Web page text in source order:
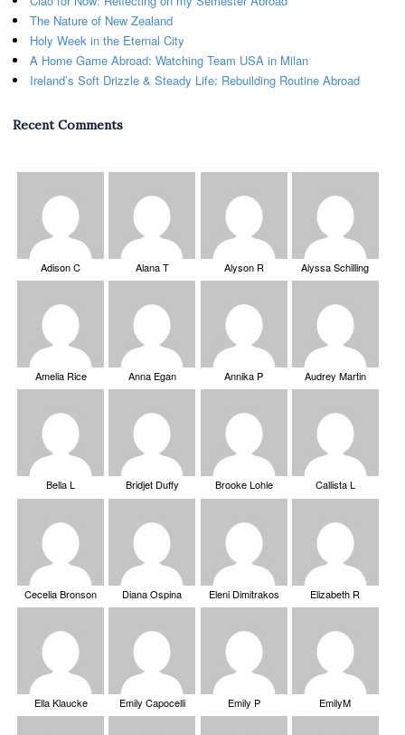
The Nature of New Zealand
Holy Week in the Eternal City
A Home Game Abroad: Watching Team USA in Milan
Ireland’s Soft Drizzle & Steady Life: Rebuilding Routine Abroad
Recent Comments
Adison C Alana T Alyson R Alyssa Schilling
Amelia Rice Anna Egan Annika P Audrey Martin
Bella L Bridjet Duffy Brooke Lohle Callista L
Cecelia Bronson Diana Ospina Eleni Dimitrakos Elizabeth R
Ella Klaucke Emily Capocelli Emily P EmilyM